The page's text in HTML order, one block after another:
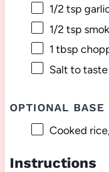
1/2 tsp
1/2 tsp
1 tbsp
Salt to taste
OPTIONAL BASE
Cooked
Instructions